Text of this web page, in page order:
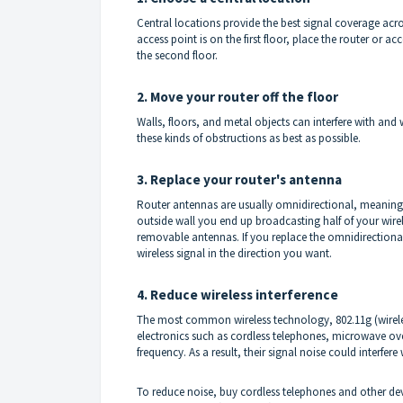
Central locations provide the best signal coverage
access point is on the first floor, place the router or
the second floor.
2. Move your router off the floor
Walls, floors, and metal objects can interfere with
these kinds of obstructions as best as possible.
3. Replace your router's antenna
Router antennas are usually omnidirectional,
outside wall you end up broadcasting half of your
removable antennas. If you replace the
wireless signal in the direction you want.
4. Reduce wireless interference
The most common wireless technology, 802.11g
electronics such as cordless telephones, microwave
frequency. As a result, their signal noise could
To reduce noise, buy cordless telephones and other